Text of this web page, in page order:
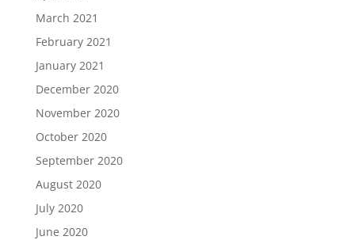
March 2021
February 2021
January 2021
December 2020
November 2020
October 2020
September 2020
August 2020
July 2020
June 2020